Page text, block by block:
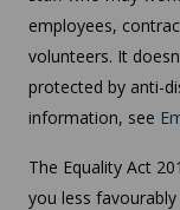
employees,
volunteers. It
protected by anti-
information, see
The Equality Act
you less favourably